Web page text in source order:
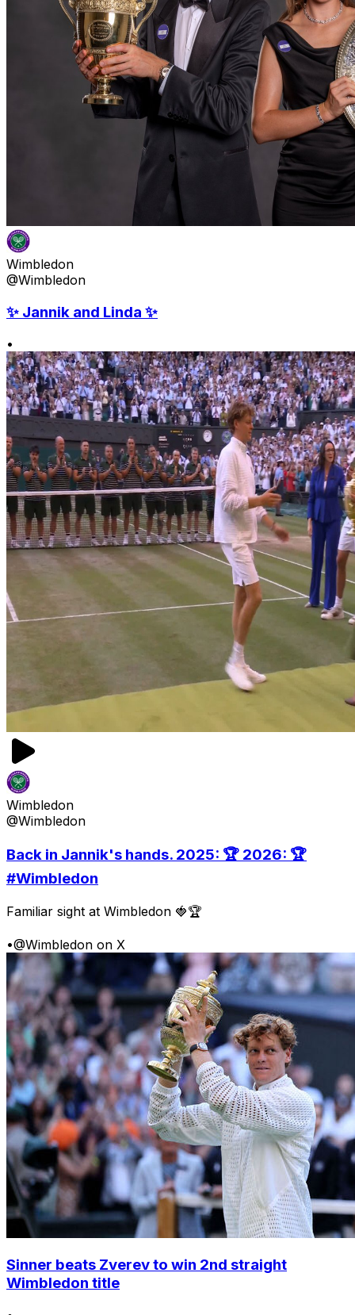
Wimbledon
@Wimbledon
✨ Jannik and Linda ✨
•
Wimbledon
@Wimbledon
Back in Jannik's hands. 2025: 🏆 2026: 🏆
#Wimbledon
Familiar sight at Wimbledon 🍓🏆
•@Wimbledon on X
Sinner beats Zverev to win 2nd straight
Wimbledon title